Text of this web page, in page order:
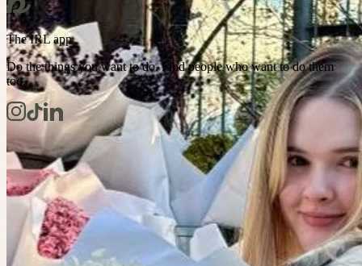
The IRL app
Do the things you want to do. Find people who want to do them
too.